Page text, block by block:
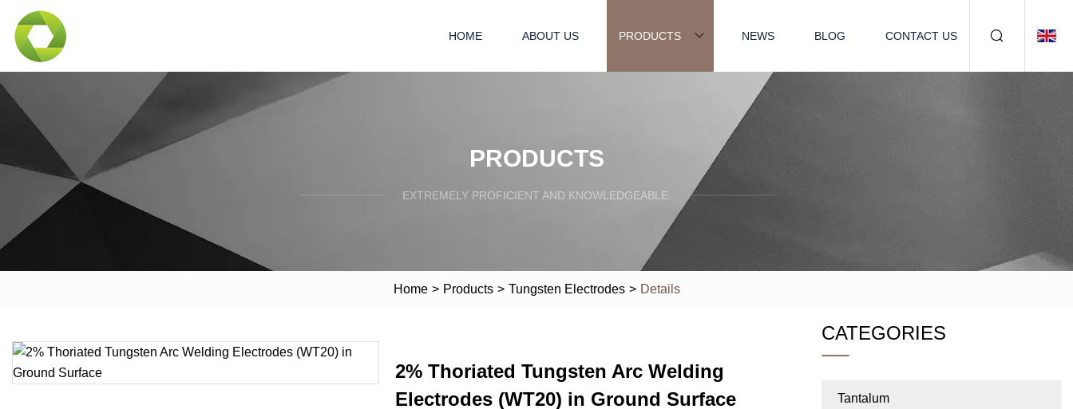
HOME ABOUT US PRODUCTS NEWS BLOG CONTACT US
PRODUCTS
EXTREMELY PROFICIENT AND KNOWLEDGEABLE.
Home > Products > Tungsten Electrodes > Details
2% Thoriated Tungsten Arc Welding
Electrodes (WT20) in Ground Surface
CATEGORIES
Tantalum